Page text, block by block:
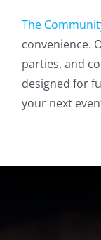
The
convenience.
parties, and
designed for
your next